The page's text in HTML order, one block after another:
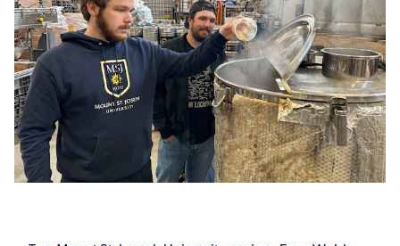
ATHLETICS
ENRICHMENT PROGRAMS